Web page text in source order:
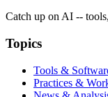
Catch up on AI --
Topics
Tools &
Practices &